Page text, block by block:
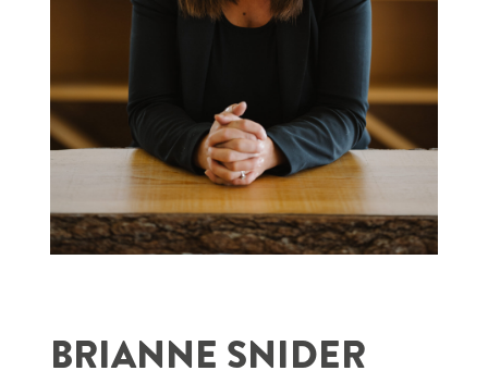
BRIANNE SNIDER